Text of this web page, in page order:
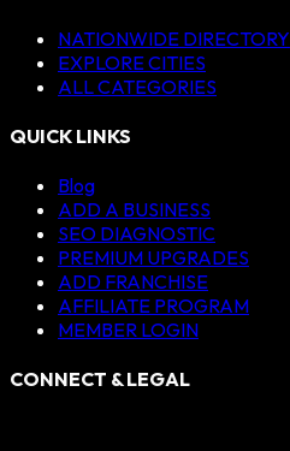
NATIONWIDE DIRECTORY
EXPLORE CITIES
ALL CATEGORIES
QUICK LINKS
Blog
ADD A BUSINESS
SEO DIAGNOSTIC
PREMIUM UPGRADES
ADD FRANCHISE
AFFILIATE PROGRAM
MEMBER LOGIN
CONNECT & LEGAL